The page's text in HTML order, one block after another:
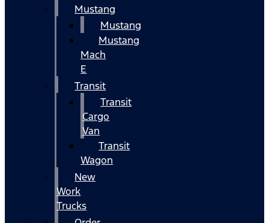
Mustang
Mustang
Mustang
Mach
E
Transit
Transit
Cargo
Van
Transit
Wagon
New
Work
Trucks